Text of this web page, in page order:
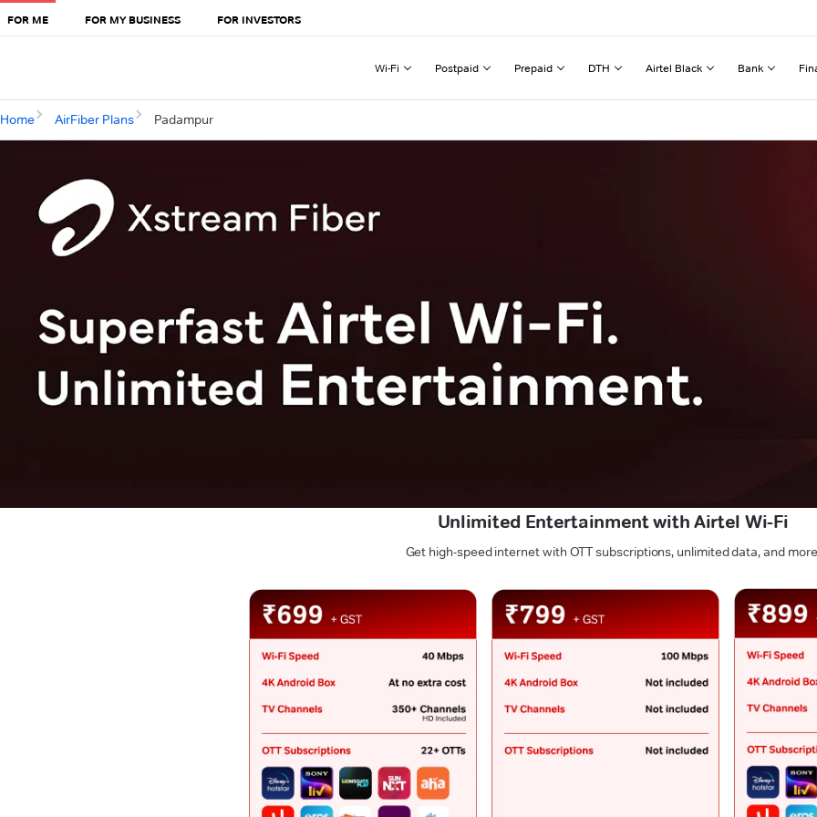
FOR ME FOR MY BUSINESS FOR INVESTORS
Wi-Fi Postpaid Prepaid DTH Airtel Black Bank
Home AirFiber Plans Padampur
Unlimited Entertainment with Airtel Wi-Fi
Get high-speed internet with OTT subscriptions, unlimited data, and